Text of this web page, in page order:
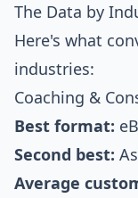
The Data by
Here's what
industries:
Coaching &
Best format:
Second best:
Average